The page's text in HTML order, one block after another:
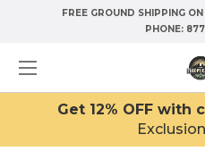
FREE GROUND SHIPPING
PHONE:
Get 12% OFF with